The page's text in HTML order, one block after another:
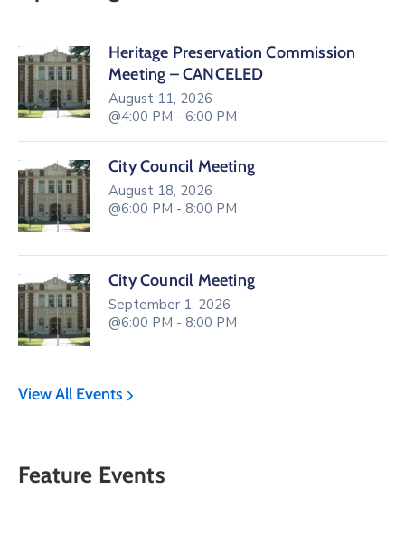
Heritage Preservation Commission
Meeting – CANCELED
August 11, 2026
@4:00 PM - 6:00 PM
City Council Meeting
August 18, 2026
@6:00 PM - 8:00 PM
City Council Meeting
September 1, 2026
@6:00 PM - 8:00 PM
View All Events
Feature Events